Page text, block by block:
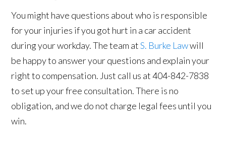
You might have questions about who is responsible
for your injuries if you got hurt in a car accident
during your workday. The team atS. Burke Lawwill
be happy to answer your questions and explain your
right to compensation. Just call us at 404-842-7838
to set up your free consultation. There is no
obligation, and we do not charge legal fees until you
win.